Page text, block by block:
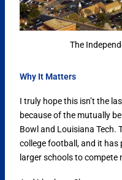
The
Why It Matters
I truly hope this isn’t the
because of the mutually
Bowl and Louisiana Tech.
college football, and it has
larger schools to